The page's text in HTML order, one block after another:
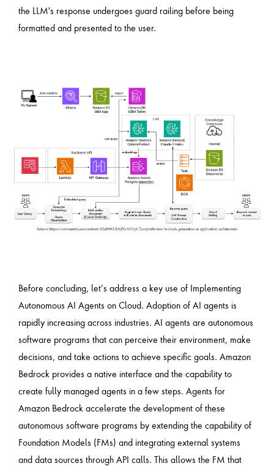
the LLM's response undergoes guard railing before being
formatted and presented to the user.
Before concluding, let’s address a key use of Implementing
Autonomous AI Agents on Cloud. Adoption of AI agents is
rapidly increasing across industries. AI agents are autonomous
software programs that can perceive their environment, make
decisions, and take actions to achieve specific goals. Amazon
Bedrock provides a native interface and the capability to
create fully managed agents in a few steps. Agents for
Amazon Bedrock accelerate the development of these
autonomous software programs by extending the capability of
Foundation Models (FMs) and integrating external systems
and data sources through API calls. This allows the FM that